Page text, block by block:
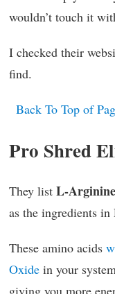
wouldn’t touch it
I checked their
find.
Back To Top of
Pro Shred
They list L-
as the ingredients in
These amino acids
Oxide in your
giving you more